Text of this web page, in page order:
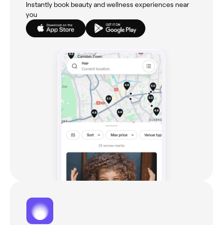
Instantly book beauty and wellness experiences near
you